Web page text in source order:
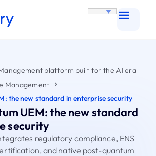
platform built for the AI era
Management
the new standard in enterprise security
UEM: the new standard
security
regulatory compliance, ENS
and native post-quantum